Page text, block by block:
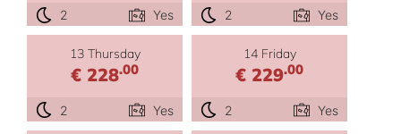
2 Yes 2 Yes
13 Thursday
€ 228.00
2 Yes
14 Friday
€ 229.00
2 Yes